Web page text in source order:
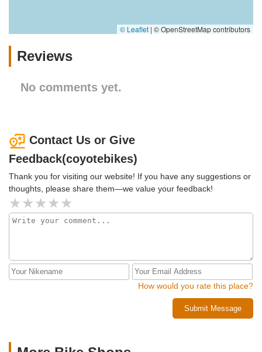
© Leaflet | © OpenStreetMap contributors
Reviews
No comments yet.
Contact Us or Give
Feedback(coyotebikes)
Thank you for visiting our website! If you have any suggestions or
thoughts, please share them—we value your feedback!
How would you rate this place?
Submit Message